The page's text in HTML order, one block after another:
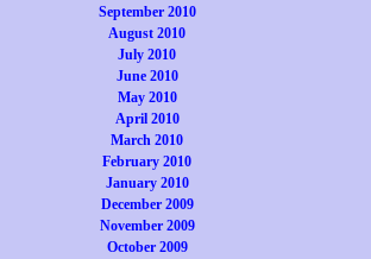
September 2010
August 2010
July 2010
June 2010
May 2010
April 2010
March 2010
February 2010
January 2010
December 2009
November 2009
October 2009